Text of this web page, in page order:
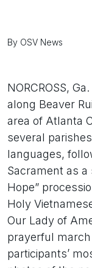
By OSV News
NORCROSS,
along Beaver
area of Atlanta
several
languages,
Sacrament as a
Hope”
Holy
Our Lady of
prayerful
participants’